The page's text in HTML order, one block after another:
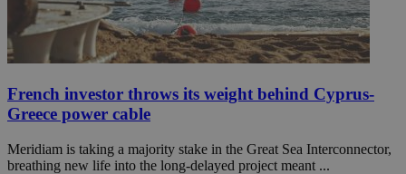
French investor throws its weight behind Cyprus-
Greece power cable
Meridiam is taking a majority stake in the Great Sea Interconnector,
breathing new life into the long-delayed project meant ...